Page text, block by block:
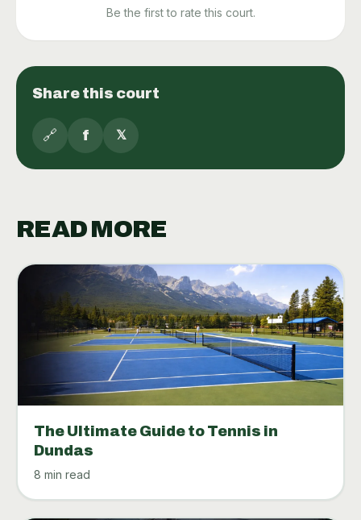
Be the first to rate this court.
Share this court
🔗 f 𝕏
READ MORE
The Ultimate Guide to Tennis in
Dundas
8 min read